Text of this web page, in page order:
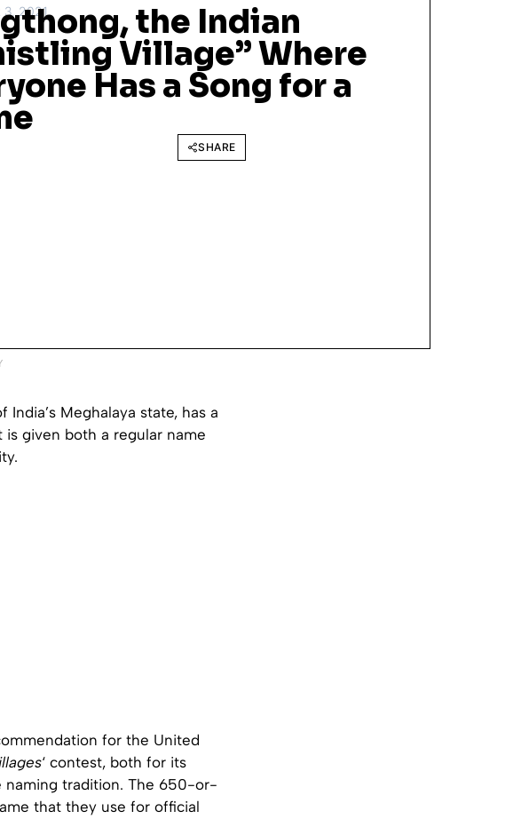
3, 2021
the Indian
Village” Where
Has a Song for a
SHARE
Meghalaya state, has a
given both a regular name
for the United
‘ contest, both for its
naming tradition. The 650-or-
that they use for official